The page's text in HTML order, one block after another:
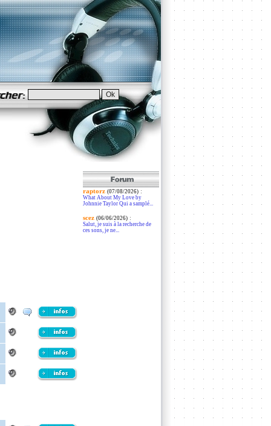
raptorz (07/08/2026):
What About My Love by
Johnnie Taylor Qui a samplé...
scez (06/06/2026):
Salut, je suis à la recherche de
ces sons, je ne...